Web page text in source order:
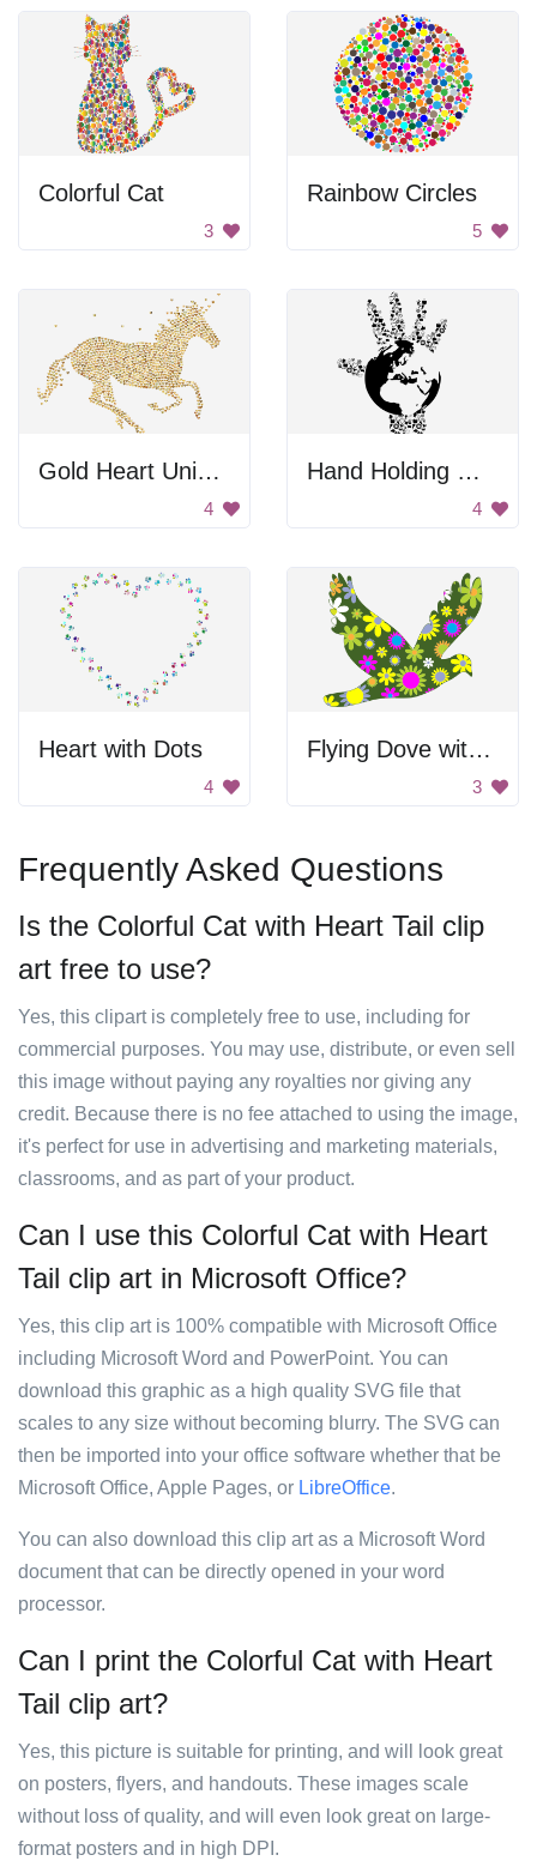
Colorful Cat
3
Rainbow Circles
5
Gold Heart Unicorn
4
Hand Holding Globe
4
Heart with Dots
4
Flying Dove with Flowers
3
Frequently Asked Questions
Is the Colorful Cat with Heart Tail clip
art free to use?
Yes, this clipart is completely free to use, including for
commercial purposes. You may use, distribute, or even sell
this image without paying any royalties nor giving any
credit. Because there is no fee attached to using the image,
it's perfect for use in advertising and marketing materials,
classrooms, and as part of your product.
Can I use this Colorful Cat with Heart
Tail clip art in Microsoft Office?
Yes, this clip art is 100% compatible with Microsoft Office
including Microsoft Word and PowerPoint. You can
download this graphic as a high quality SVG file that
scales to any size without becoming blurry. The SVG can
then be imported into your office software whether that be
Microsoft Office, Apple Pages, or LibreOffice.
You can also download this clip art as a Microsoft Word
document that can be directly opened in your word
processor.
Can I print the Colorful Cat with Heart
Tail clip art?
Yes, this picture is suitable for printing, and will look great
on posters, flyers, and handouts. These images scale
without loss of quality, and will even look great on large-
format posters and in high DPI.